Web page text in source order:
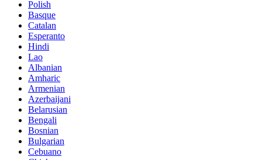
Polish
Basque
Catalan
Esperanto
Hindi
Lao
Albanian
Amharic
Armenian
Azerbaijani
Belarusian
Bengali
Bosnian
Bulgarian
Cebuano